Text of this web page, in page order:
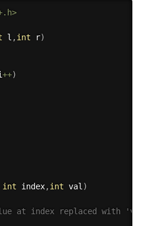
l ,int r)
++)
int index,int val )
at index replaced with